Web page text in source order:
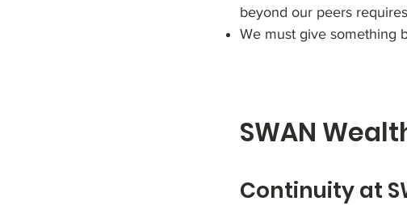
beyond our peers
We must give something
SWAN
Continuity at